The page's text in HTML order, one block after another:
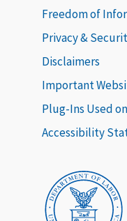
Freedom of
Privacy &
Disclaimers
Important
Plug-Ins Used
Accessibility